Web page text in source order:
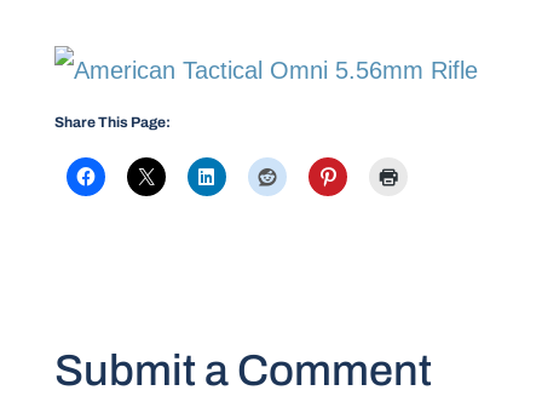
Share This Page:
Submit a Comment